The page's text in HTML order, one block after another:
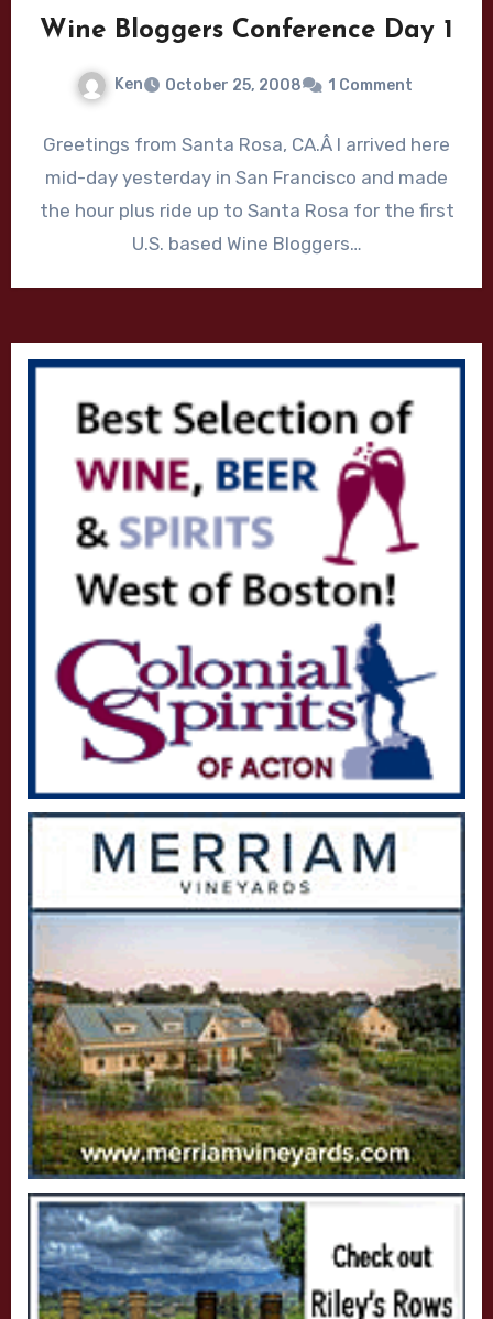
Wine Bloggers Conference Day 1
Ken October 25, 2008 1 Comment
Greetings from Santa Rosa, CA.Â I arrived here
mid-day yesterday in San Francisco and made
the hour plus ride up to Santa Rosa for the first
U.S. based Wine Bloggers…